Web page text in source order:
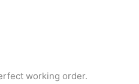
working order.